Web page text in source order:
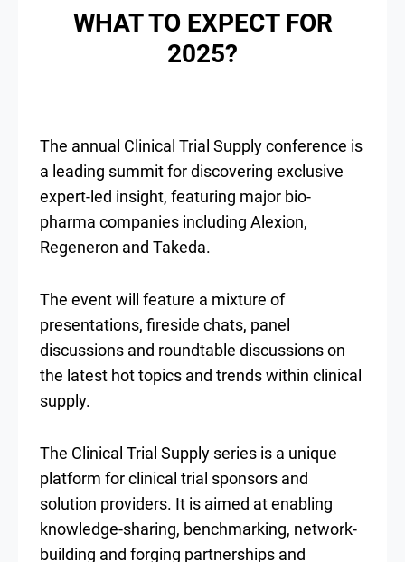
WHAT TO EXPECT FOR
2025?
The annual Clinical Trial Supply conference is
a leading summit for discovering exclusive
expert-led insight, featuring major bio-
pharma companies including Alexion,
Regeneron and Takeda.
The event will feature a mixture of
presentations, fireside chats, panel
discussions and roundtable discussions on
the latest hot topics and trends within clinical
supply.
The Clinical Trial Supply series is a unique
platform for clinical trial sponsors and
solution providers. It is aimed at enabling
knowledge-sharing, benchmarking, network-
building and forging partnerships and